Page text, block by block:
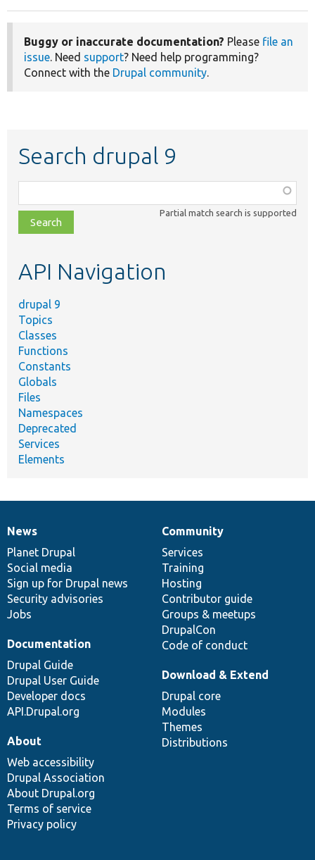
Buggy or inaccurate documentation? Please file an
issue. Need support? Need help programming?
Connect with the Drupal community.
Search drupal 9
class,
file,
topic,
Partial match search is supported
API Navigation
drupal 9
Topics
Classes
Functions
Constants
Globals
Files
Namespaces
Deprecated
Services
Elements
News
items
News
Planet Drupal
Social media
Sign up for Drupal news
Security advisories
Jobs
Our
community
Community
Services
Training
Hosting
Contributor guide
Groups & meetups
DrupalCon
Code of conduct
Documentation
Documentation
Drupal Guide
Drupal User Guide
Developer docs
API.Drupal.org
Drupal
code
base
Download & Extend
Drupal core
Modules
Themes
Distributions
Governance
of
community
About
Web accessibility
Drupal Association
About Drupal.org
Terms of service
Privacy policy